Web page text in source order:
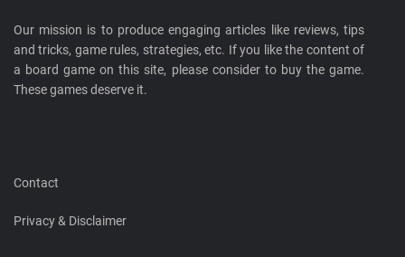
Our mission is to produce engaging articles like reviews, tips
and tricks, game rules, strategies, etc. If you like the content of
a board game on this site, please consider to buy the game.
These games deserve it.
Contact
Privacy & Disclaimer